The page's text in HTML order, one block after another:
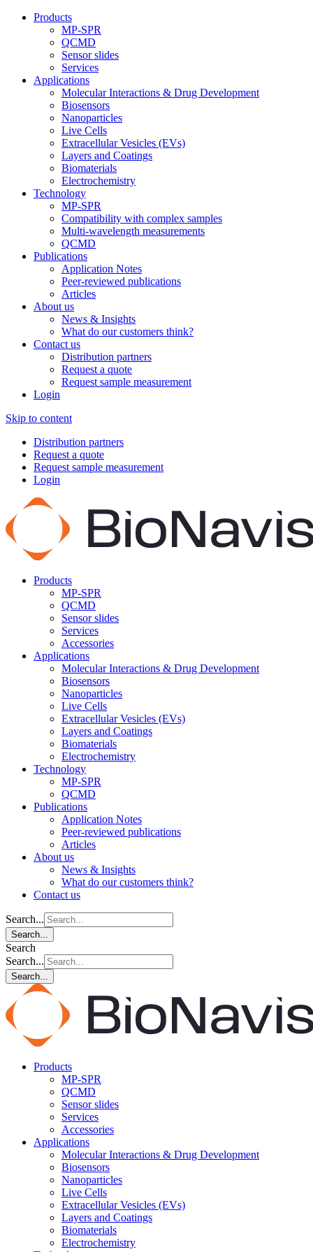
Products
MP-SPR
QCMD
Sensor slides
Services
Applications
Molecular Interactions & Drug Development
Biosensors
Nanoparticles
Live Cells
Extracellular Vesicles (EVs)
Layers and Coatings
Biomaterials
Electrochemistry
Technology
MP-SPR
Compatibility with complex samples
Multi-wavelength measurements
QCMD
Publications
Application Notes
Peer-reviewed publications
Articles
About us
News & Insights
What do our customers think?
Contact us
Distribution partners
Request a quote
Request sample measurement
Login
Skip to content
Distribution partners
Request a quote
Request sample measurement
Login
Products
MP-SPR
QCMD
Sensor slides
Services
Accessories
Applications
Molecular Interactions & Drug Development
Biosensors
Nanoparticles
Live Cells
Extracellular Vesicles (EVs)
Layers and Coatings
Biomaterials
Electrochemistry
Technology
MP-SPR
QCMD
Publications
Application Notes
Peer-reviewed publications
Articles
About us
News & Insights
What do our customers think?
Contact us
Search...
Search...
Search
Search...
Search...
Products
MP-SPR
QCMD
Sensor slides
Services
Accessories
Applications
Molecular Interactions & Drug Development
Biosensors
Nanoparticles
Live Cells
Extracellular Vesicles (EVs)
Layers and Coatings
Biomaterials
Electrochemistry